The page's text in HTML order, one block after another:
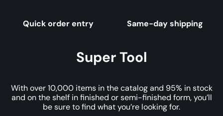
Quick order entry Same-day shipping
Super Tool
With over 10,000 items in the catalog and 95% in stock
and on the shelf in finished or semi-finished form, you’ll
be sure to find what you’re looking for.